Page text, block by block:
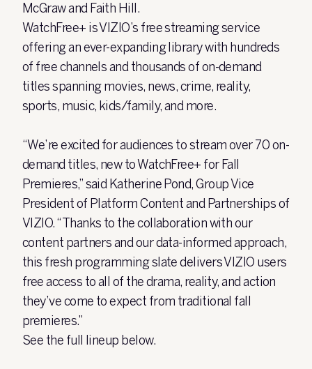
McGraw and Faith Hill.
WatchFree+ is VIZIO’s free streaming service
offering an ever-expanding library with hundreds
of free channels and thousands of on-demand
titles spanning movies, news, crime, reality,
sports, music, kids/family, and more.
“We’re excited for audiences to stream over 70 on-
demand titles, new to WatchFree+ for Fall
Premieres,” said Katherine Pond, Group Vice
President of Platform Content and Partnerships of
VIZIO. “Thanks to the collaboration with our
content partners and our data-informed approach,
this fresh programming slate delivers VIZIO users
free access to all of the drama, reality, and action
they’ve come to expect from traditional fall
premieres.”
See the full lineup below.